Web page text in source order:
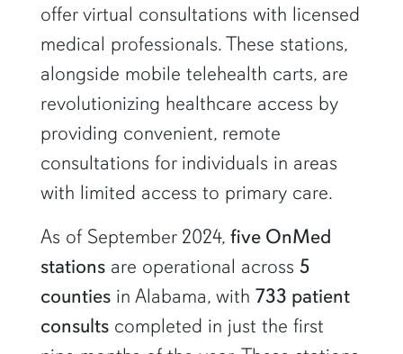
offer virtual consultations with licensed
medical professionals. These stations,
alongside mobile telehealth carts, are
revolutionizing healthcare access by
providing convenient, remote
consultations for individuals in areas
with limited access to primary care.
As of September 2024, five OnMed
stations are operational across 5
counties in Alabama, with 733 patient
consults completed in just the first